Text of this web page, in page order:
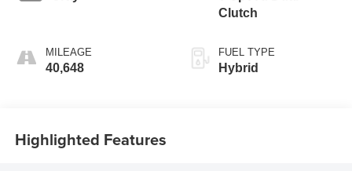
MILEAGE
40,648
Clutch
FUEL TYPE
Hybrid
Highlighted Features